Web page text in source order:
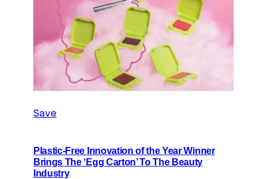
Save
Plastic-Free Innovation of the Year Winner
Brings The ‘Egg Carton’ To The Beauty
Industry